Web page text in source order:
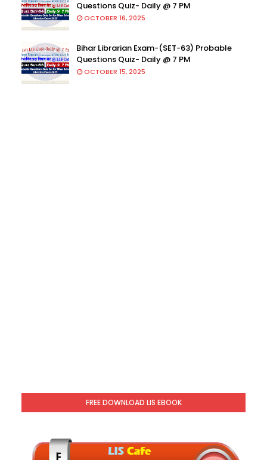
Questions Quiz- Daily @ 7 PM
OCTOBER 16, 2025
Bihar Librarian Exam-(SET-63) Probable
Questions Quiz- Daily @ 7 PM
OCTOBER 15, 2025
FREE DOWNLOAD LIS EBOOK